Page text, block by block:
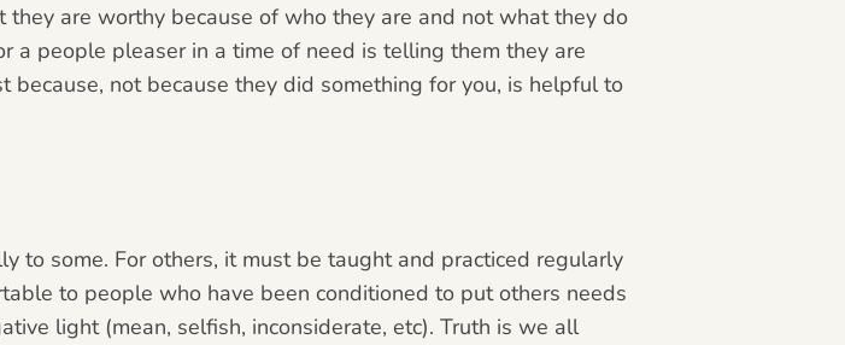
are worthy because of who they are and not what they do
a people pleaser in a time of need is telling them they are
not because they did something for you, is helpful to
to some. For others, it must be taught and practiced regularly
to people who have been conditioned to put others needs
light (mean, selfish, inconsiderate, etc). Truth is we all